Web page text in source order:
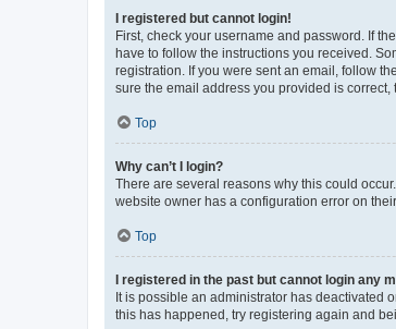
I registered but cannot login!
First, check your username and password. If
have to follow the instructions you received.
registration. If you were sent an email, follow
sure the email address you provided is correct,
Top
Why can’t I login?
There are several reasons why this could
website owner has a configuration error on
Top
I registered in the past but cannot login any
It is possible an administrator has deactivated
this has happened, try registering again and